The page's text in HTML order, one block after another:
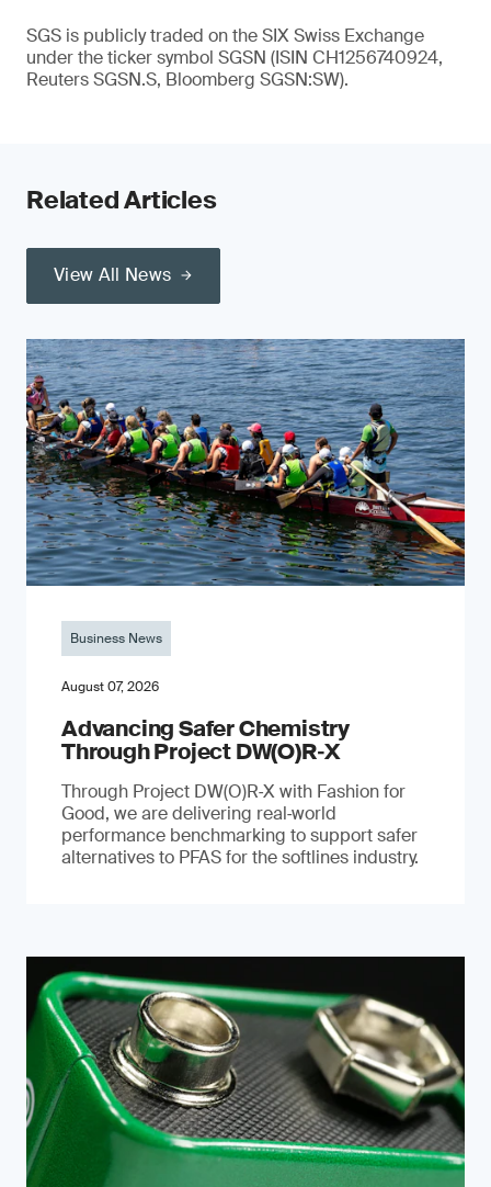
SGS is publicly traded on the SIX Swiss Exchange
under the ticker symbol SGSN (ISIN CH1256740924,
Reuters SGSN.S, Bloomberg SGSN:SW).
Related Articles
View All News
Business News
August 07, 2026
Advancing Safer Chemistry
Through Project DW(O)R‐X
Through Project DW(O)R‑X with Fashion for
Good, we are delivering real‑world
performance benchmarking to support safer
alternatives to PFAS for the softlines industry.